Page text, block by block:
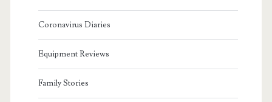
Coronavirus Diaries
Equipment Reviews
Family Stories